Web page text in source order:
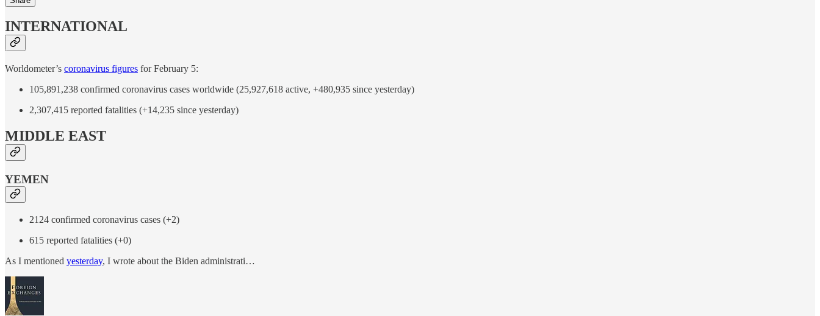
INTERNATIONAL
Worldometer’s coronavirus figures for February 5:
105,891,238 confirmed coronavirus cases worldwide (25,927,618 active, +480,935 since yesterday)
2,307,415 reported fatalities (+14,235 since yesterday)
MIDDLE EAST
YEMEN
2124 confirmed coronavirus cases (+2)
615 reported fatalities (+0)
As I mentioned yesterday, I wrote about the Biden administrati…